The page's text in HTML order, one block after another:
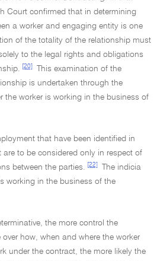
Court confirmed that in determining
a worker and engaging entity is one
of the totality of the relationship must
to the legal rights and obligations
[20]
This examination of the
is undertaken through the
the worker is working in the business of
that have been identified in
are to be considered only in respect of
between the parties.
[22]
The indicia
working in the business of the
the more control the
how, when and where the worker
under the contract, the more likely the